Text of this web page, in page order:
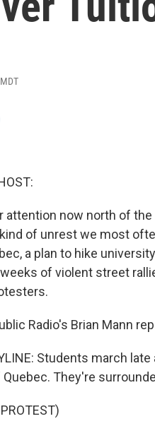
attention now north of
of unrest we most
a plan to hike
of violent street
Radio's Brian Mann
Students march
They're